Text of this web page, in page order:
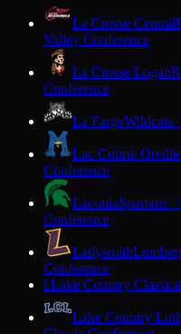
La Crosse Central
Valley Conference
La Crosse Logan
Conference
La FargeWildcats
Lac Courte
Conference
LaconiaSpartans
Conference
Ladysmith
Conference
LLake Country
Lake Country